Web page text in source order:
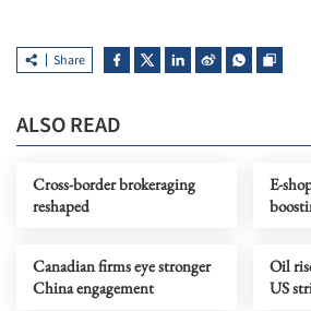
Share
ALSO READ
Cross-border brokeraging
reshaped
E-
Canadian firms eye stronger
China engagement
Oil
US